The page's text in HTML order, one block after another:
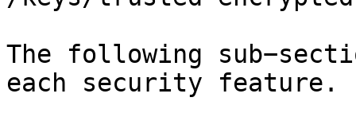
The following
each security feature.